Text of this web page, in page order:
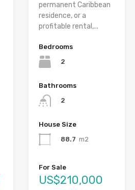
permanent Caribbean
residence, or a
profitable rental,...
Bedrooms
2
Bathrooms
2
House Size
88.7 m2
For Sale
US$210,000